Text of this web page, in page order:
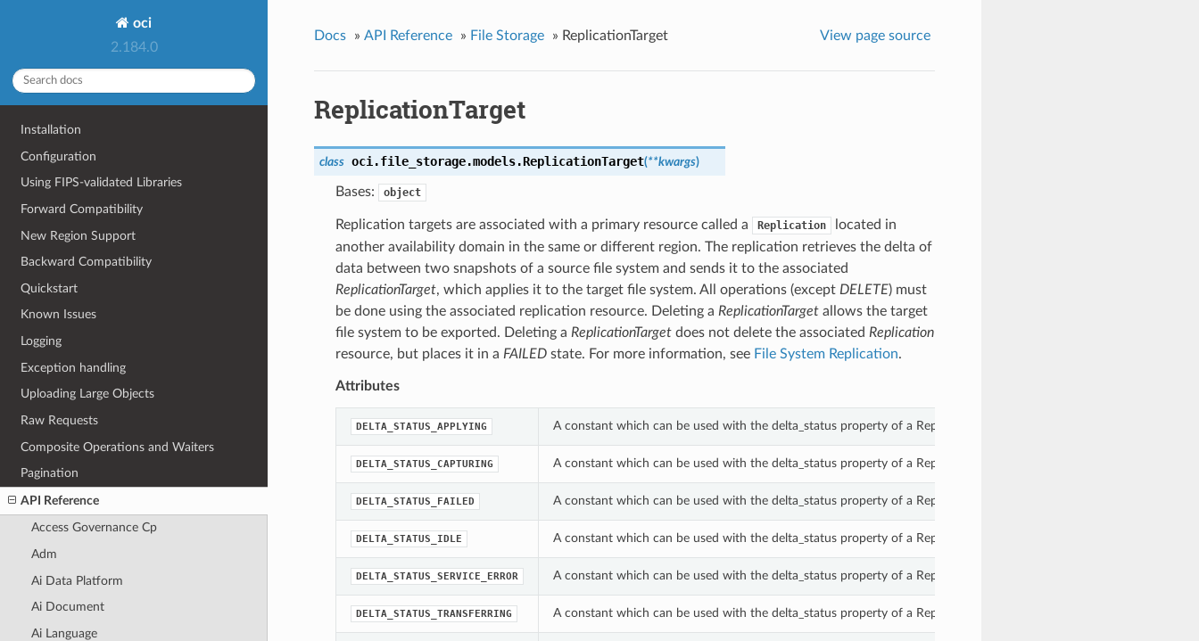
oci
2.184.0
Installation
Configuration
Using FIPS-validated Libraries
Forward Compatibility
New Region Support
Backward Compatibility
Quickstart
Known Issues
Logging
Exception handling
Uploading Large Objects
Raw Requests
Composite Operations and Waiters
Pagination
API Reference
Access Governance Cp
Adm
Ai Data Platform
Ai Document
Ai Language
Docs » API Reference » File Storage » ReplicationTarget View page source
ReplicationTarget
class oci.file_storage.models.ReplicationTarget(**kwargs)
Bases: object
Replication targets are associated with a primary resource called a Replication
located in
another availability domain in the same or different region. The replication retrieves the delta of
data between two snapshots of a source file system and sends it to the associated
ReplicationTarget, which applies it to the target file system. All operations (except DELETE) must
be done using the associated replication resource. Deleting a ReplicationTargetallows the target
file system to be exported. Deleting a ReplicationTargetdoes not delete the associated Replication
resource, but places it in a FAILEDstate. For more information, see File System Replication.
Attributes
DELTA_STATUS_APPLYING A constant which can be used with the delta_status property of a ReplicationTarget.
DELTA_STATUS_CAPTURING A constant which can be used with the delta_status property of a ReplicationTarget.
DELTA_STATUS_FAILED A constant which can be used with the delta_status property of a ReplicationTarget.
DELTA_STATUS_IDLE A constant which can be used with the delta_status property of a ReplicationTarget.
DELTA_STATUS_SERVICE_ERROR A constant which can be used with the delta_status property of a ReplicationTarget.
DELTA_STATUS_TRANSFERRING A constant which can be used with the delta_status property of a ReplicationTarget.